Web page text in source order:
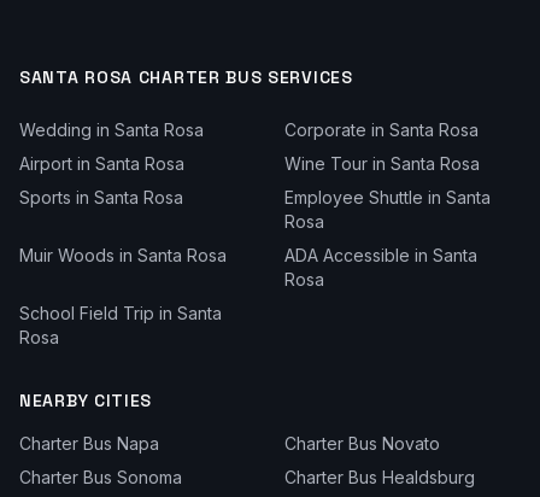
SANTA ROSA CHARTER BUS SERVICES
Wedding in Santa Rosa Corporate in Santa Rosa
Airport in Santa Rosa Wine Tour in Santa Rosa
Sports in Santa Rosa Employee Shuttle in Santa
Rosa
Muir Woods in Santa Rosa ADA Accessible in Santa
Rosa
School Field Trip in Santa
Rosa
NEARBY CITIES
Charter Bus Napa Charter Bus Novato
Charter Bus Sonoma Charter Bus Healdsburg